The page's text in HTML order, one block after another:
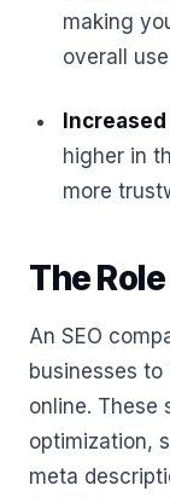
making
overall
higher in
more
The
An SEO
businesses
online. These
optimization,
meta